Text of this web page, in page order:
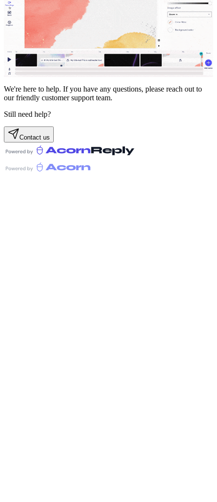
We're here to help. If you have any questions, please reach out to
our friendly customer support team.
Still need help?
Contact us